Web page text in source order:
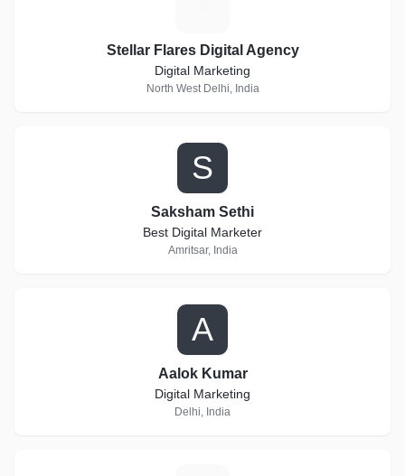
Stellar Flares Digital Agency
Digital Marketing
North West Delhi, India
S
Saksham Sethi
Best Digital Marketer
Amritsar, India
A
Aalok Kumar
Digital Marketing
Delhi, India